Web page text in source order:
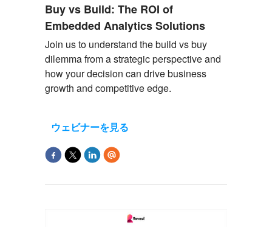
Buy vs Build: The ROI of
Embedded Analytics Solutions
Join us to understand the build vs buy
dilemma from a strategic perspective and
how your decision can drive business
growth and competitiveedge.
ウェビナーを見る